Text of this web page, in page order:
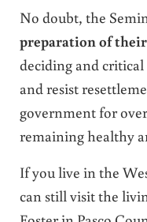
No doubt, the
preparation of
deciding and
and resist
government for
remaining healthy
If you live in the
can still visit the